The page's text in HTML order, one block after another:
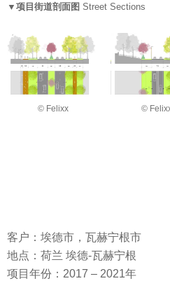
▼项目街道剖面图 Street Sections
© Felixx ©
客户：埃德市，瓦赫宁根市
地点：荷兰 埃德-瓦赫宁根
项目年份：2017 – 2021年